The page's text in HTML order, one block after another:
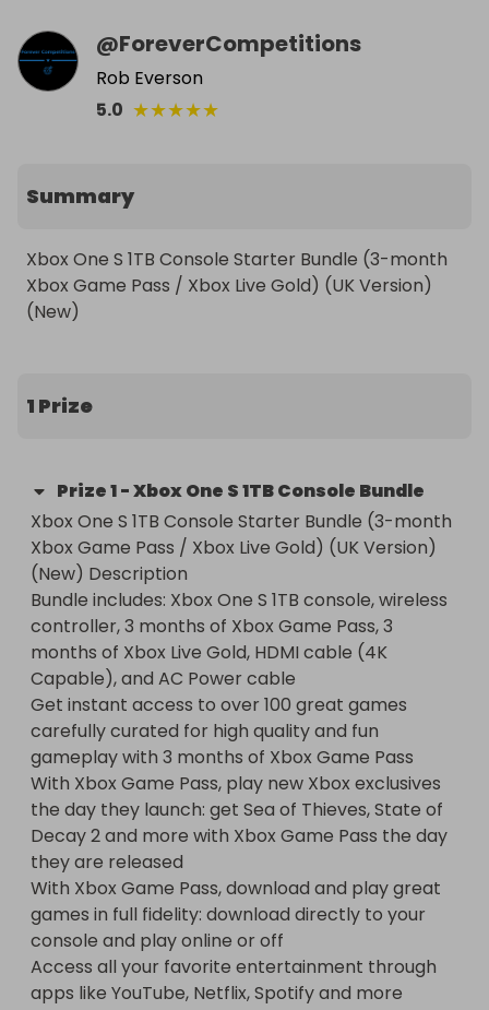
@ForeverCompetitions
Rob Everson
5.0 ★★★★★
Summary
Xbox One S 1TB Console Starter Bundle (3-month
Xbox Game Pass / Xbox Live Gold) (UK Version)
1 Prize
Prize1-Xbox One S 1TB Console Bundle
Xbox One S 1TB Console Starter Bundle (3-month
Xbox Game Pass / Xbox Live Gold) (UK Version)
(New) Description
Bundle includes: Xbox One S 1TB console, wireless
controller, 3 months of Xbox Game Pass, 3
months of Xbox Live Gold, HDMI cable (4K
Capable), and AC Power cable
Get instant access to over 100 great games
carefully curated for high quality and fun
gameplay with 3 months of Xbox Game Pass
With Xbox Game Pass, play new Xbox exclusives
the day they launch: get Sea of Thieves, State of
Decay 2 and more with Xbox Game Pass the day
they are released
With Xbox Game Pass, download and play great
games in full fidelity: download directly to your
console and play online or off
Access all your favorite entertainment through
apps like YouTube, Netflix, Spotify and more